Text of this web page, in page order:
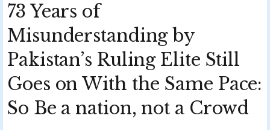
73 Years of
Misunderstanding by
Pakistan’s Ruling Elite Still
Goes on With the Same Pace:
So Be a nation, not a Crowd